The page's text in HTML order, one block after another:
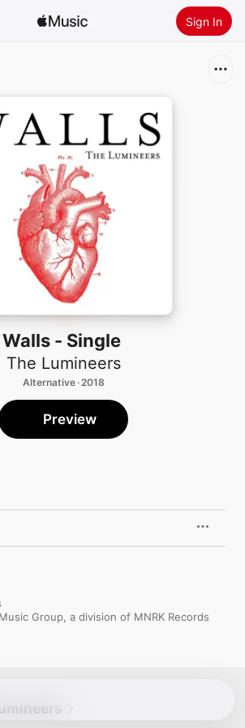
Sign In
Install Apple Music
Walls - Single
The Lumineers
Alternative · 2018
Preview
Group, a division of MNRK Records